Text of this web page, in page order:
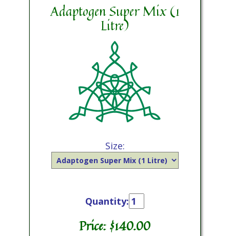
Adaptogen Super Mix (1
Litre)
Size:
Quantity:
Price: $140.00